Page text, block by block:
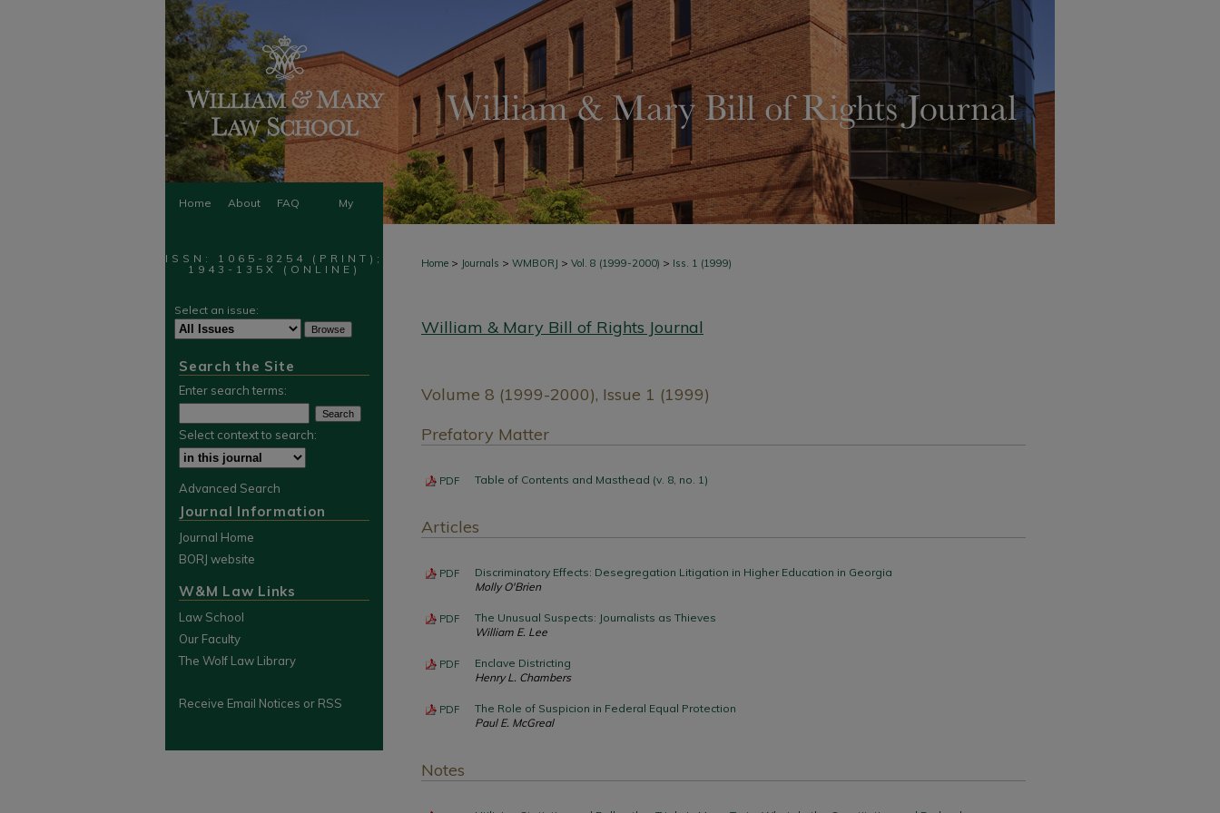
Home About FAQ My
Home > Journals > WMBORJ > Vol. 8 (1999-2000) > Iss. 1 (1999)
William & Mary Bill of Rights Journal
Volume 8 (1999-2000), Issue 1 (1999)
Prefatory Matter
PDF Table of Contents and Masthead (v. 8, no. 1)
Articles
PDF
Discriminatory Effects: Desegregation Litigation in Higher Education in Georgia
Molly O'Brien
PDF
The Unusual Suspects: Journalists as Thieves
William E. Lee
PDF
Enclave Districting
Henry L. Chambers
PDF
The Role of Suspicion in Federal Equal Protection
Paul E. McGreal
Notes
ISSN: 1065-8254 (PRINT);
1943-135X (ONLINE)
Select an issue:
Search the Site
Enter search terms:
Select context to search:
Advanced Search
Journal Information
Journal Home
BORJ website
W&M Law Links
Law School
Our Faculty
The Wolf Law Library
Receive Email Notices or RSS